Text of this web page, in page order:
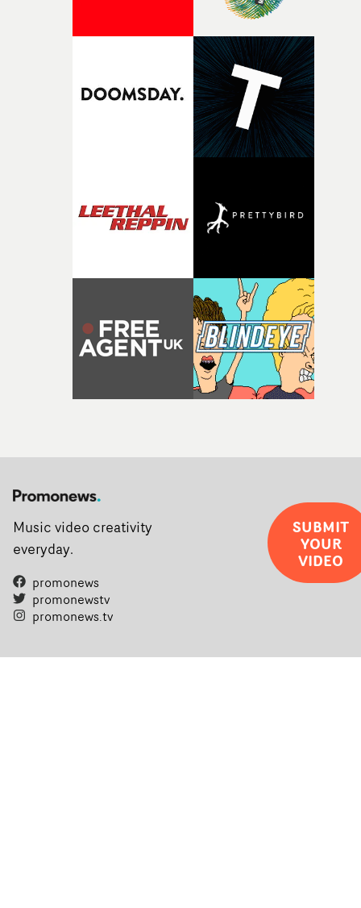
Music video creativity
everyday.
promonews
promonewstv
promonews.tv
SUBMIT
YOUR
VIDEO